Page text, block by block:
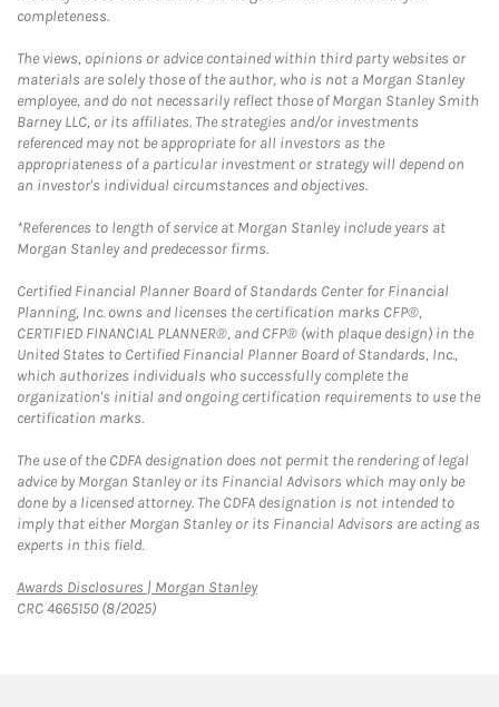
completeness.
The views, opinions or advice contained within third party websites or
materials are solely those of the author, who is not a Morgan Stanley
employee, and do not necessarily reflect those of Morgan Stanley Smith
Barney LLC, or its affiliates. The strategies and/or investments
referenced may not be appropriate for all investors as the
appropriateness of a particular investment or strategy will depend on
an investor's individual circumstances and objectives.
*References to length of service at Morgan Stanley include years at
Morgan Stanley and predecessor firms.
Certified Financial Planner Board of Standards Center for Financial
Planning, Inc. owns and licenses the certification marks CFP®,
CERTIFIED FINANCIAL PLANNER®, and CFP® (with plaque design) in the
United States to Certified Financial Planner Board of Standards, Inc.,
which authorizes individuals who successfully complete the
organization's initial and ongoing certification requirements to use the
certification marks.
The use of the CDFA designation does not permit the rendering of legal
advice by Morgan Stanley or its Financial Advisors which may only be
done by a licensed attorney. The CDFA designation is not intended to
imply that either Morgan Stanley or its Financial Advisors are acting as
experts in this field.
Awards Disclosures | Morgan StanleyLink Opens in New Tab
CRC 4665150 (8/2025)